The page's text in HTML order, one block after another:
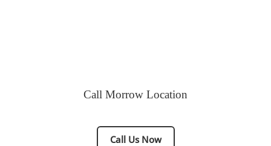
Call Morrow Location
Call Us Now